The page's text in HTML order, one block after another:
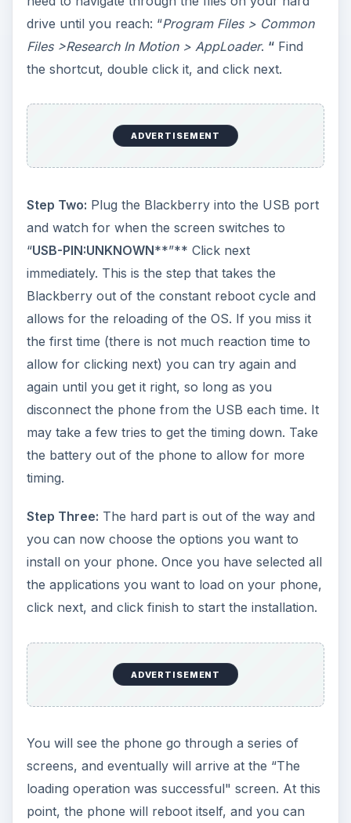
drive until you reach: “Program Files > Common
Files >Research In Motion > AppLoader. “Find
the shortcut, double click it, and click next.
ADVERTISEMENT
Step Two: Plug the Blackberry into the USB port
and watch for when the screen switches to
“USB-PIN:UNKNOWN**”** Click next
immediately. This is the step that takes the
Blackberry out of the constant reboot cycle and
allows for the reloading of the OS. If you miss it
the first time (there is not much reaction time to
allow for clicking next) you can try again and
again until you get it right, so long as you
disconnect the phone from the USB each time. It
may take a few tries to get the timing down. Take
the battery out of the phone to allow for more
timing.
Step Three: The hard part is out of the way and
you can now choose the options you want to
install on your phone. Once you have selected all
the applications you want to load on your phone,
click next, and click finish to start the installation.
ADVERTISEMENT
You will see the phone go through a series of
screens, and eventually will arrive at the “The
loading operation was successful" screen. At this
point, the phone will reboot itself, and you can